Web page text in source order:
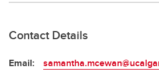
Contact Details
Email: